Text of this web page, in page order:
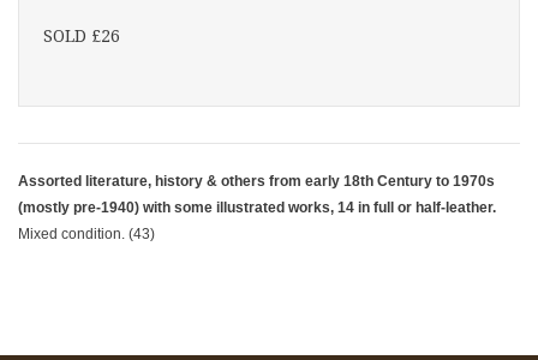
SOLD £26
Assorted literature, history & others from early 18th Century to 1970s
(mostly pre-1940) with some illustrated works, 14 in full or half-leather.
Mixed condition. (43)